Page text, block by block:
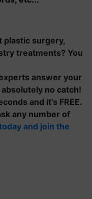
plastic surgery,
treatments? You
answer your
no catch!
and it's FREE.
any number of
and join the